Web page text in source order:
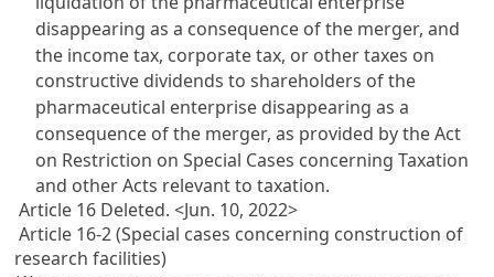
disappearing as a consequence of the merger, and
the income tax, corporate tax, or other taxes on
constructive dividends to shareholders of the
pharmaceutical enterprise disappearing as a
consequence of the merger, as provided by theAct
on Restriction on Special Cases concerning Taxation
and other Acts relevant to taxation.
Article 16 Deleted. <Jun. 10, 2022>
Article 16-2 (Special cases concerning construction of
research facilities)